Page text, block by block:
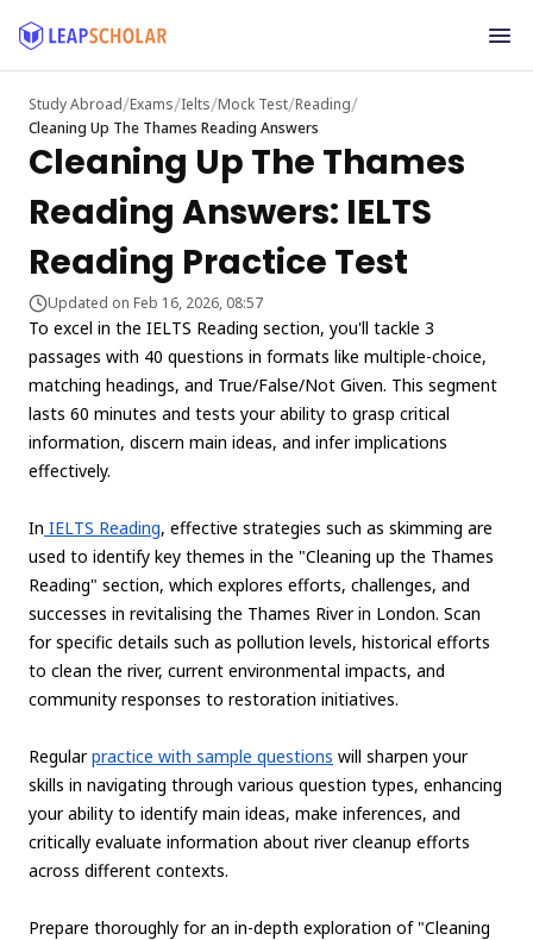
Study Abroad/Exams/Ielts/Mock Test/Reading/
Cleaning Up The Thames Reading Answers
Cleaning Up The Thames
Reading Answers: IELTS
Reading Practice Test
Updated on Feb 16, 2026, 08:57
To excel in the IELTS Reading section, you'll tackle 3
passages with 40 questions in formats like multiple-choice,
matching headings, and True/False/Not Given. This segment
lasts 60 minutes and tests your ability to grasp critical
information, discern main ideas, and infer implications
effectively.
In IELTS Reading, effective strategies such as skimming are
used to identify key themes in the "Cleaning up the Thames
Reading" section, which explores efforts, challenges, and
successes in revitalising the Thames River in London. Scan
for specific details such as pollution levels, historical efforts
to clean the river, current environmental impacts, and
community responses to restoration initiatives.
Regularpractice with sample questions will sharpen your
skills in navigating through various question types, enhancing
your ability to identify main ideas, make inferences, and
critically evaluate information about river cleanup efforts
across different contexts.
Prepare thoroughly for an in-depth exploration of "Cleaning